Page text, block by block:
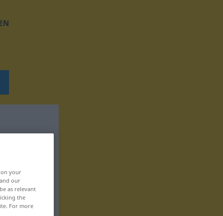
your
our
as relevant
the
For more